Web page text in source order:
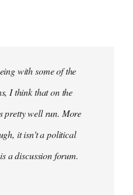
with some of the
I think that on the
pretty well run. More
it isn't a political
a discussion forum.